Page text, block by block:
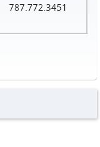
787.772.3451